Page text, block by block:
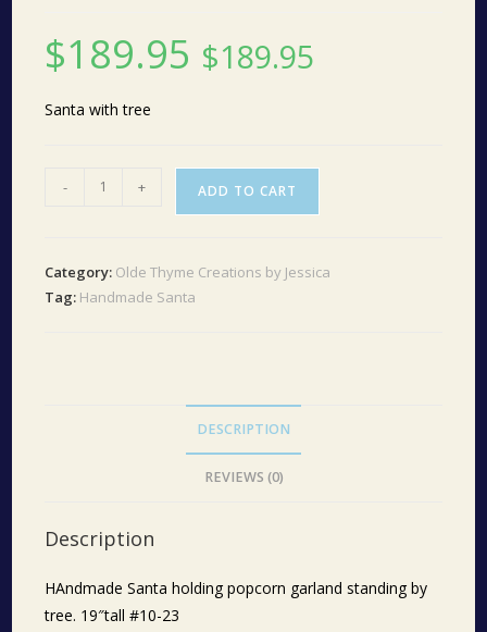
$189.95 $189.95
Santa with tree
quantity
- + ADD TO CART
Category: Olde Thyme Creations by Jessica
Tag: Handmade Santa
DESCRIPTION
REVIEWS (0)
Description
HAndmade Santa holding popcorn garland standing by
tree. 19″tall #10-23